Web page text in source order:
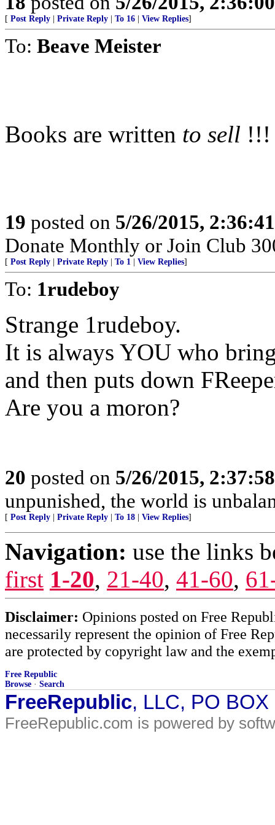
[ Post Reply Private Reply To 16 View Replies]
To: Beave Meister
Books are written to sell !!!
19 posted on 5/26/2015,
Donate Monthly or Join Club
[ Post Reply Private Reply To 1 View Replies]
To: 1rudeboy
Strange 1rudeboy.
It is always YOU who
and then puts down
Are you a moron?
20 posted on 5/26/2015,
unpunished, the world is
[ Post Reply Private Reply To 18 View Replies]
Navigation: use the links
first 1-20, 21-40, 41-60,
Disclaimer: Opinions posted on Free
necessarily represent the opinion of Free
are protected by copyright law and the
Free Republic
Browse · Search
FreeRepublic, LLC, PO
FreeRepublic.com is powered by